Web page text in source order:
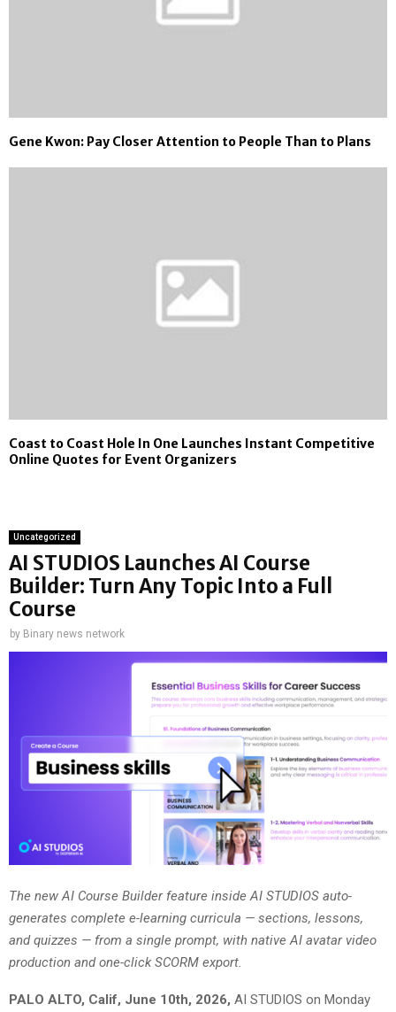
Gene Kwon: Pay Closer Attention to People Than to Plans
Coast to Coast Hole In One Launches Instant Competitive
Online Quotes for Event Organizers
Uncategorized
AI STUDIOS Launches AI Course
Builder: Turn Any Topic Into a Full
Course
by Binary news network
The new AI Course Builder feature inside AI STUDIOS auto-
generates complete e-learning curricula — sections, lessons,
and quizzes — from a single prompt, with native AI avatar video
production and one-click SCORM export.
PALO ALTO, Calif, June 10th, 2026, AI STUDIOS on Monday